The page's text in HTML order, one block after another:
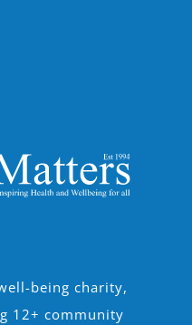
being charity,
12+ community